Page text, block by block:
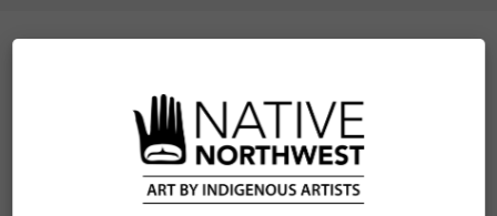
SKU: CCO16
Packaging: Individually packaged in windowed box with self hanger
Designed in Canada
Manufactured in China